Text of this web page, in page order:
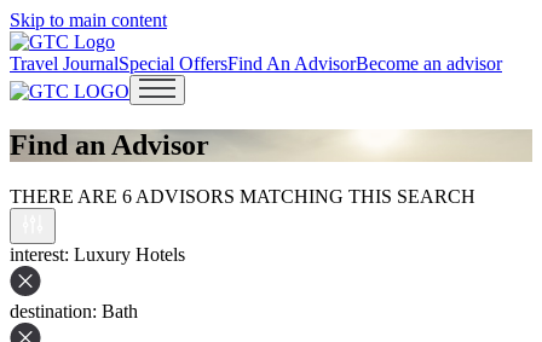
Skip to main content
Travel JournalSpecial OffersFind An AdvisorBecome an advisor
Open main menu
Find an Advisor
THERE ARE 6 ADVISORS MATCHING THIS SEARCH
interest: Luxury Hotels
destination: Bath